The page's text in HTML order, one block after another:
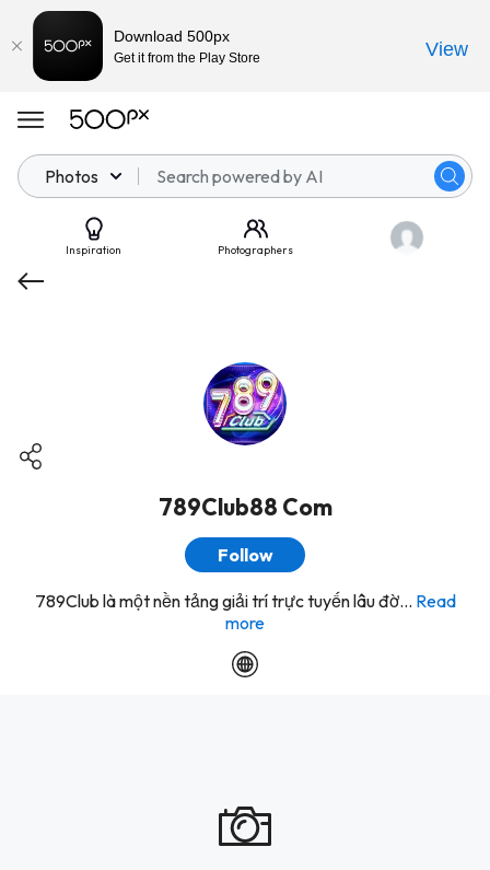
Photos
Inspiration Photographers
789Club88 Com
Follow
789Club là một nền tảng giải trí trực tuyến lâu đờ... Read
more
Download 500px
Get it from the Play Store View